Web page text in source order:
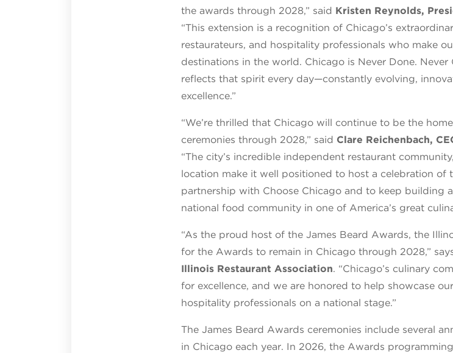
the awards through 2028,” said Kristen Reynolds,
“This extension is a recognition of Chicago’s
restaurateurs, and hospitality professionals who make
destinations in the world. Chicago is Never Done.
reflects that spirit every day—constantly evolving,
excellence.”
“We’re thrilled that Chicago will continue to be the
ceremonies through 2028,” said Clare Reichenbach,
“The city’s incredible independent restaurant
location make it well positioned to host a celebration of
partnership with Choose Chicago and to keep building
national food community in one of America’s great
“As the proud host of the James Beard Awards, the
for the Awards to remain in Chicago through 2028,”
Illinois Restaurant Association. “Chicago’s culinary
for excellence, and we are honored to help showcase
hospitality professionals on a national stage.”
The James Beard Awards ceremonies include several
in Chicago each year. In 2026, the Awards